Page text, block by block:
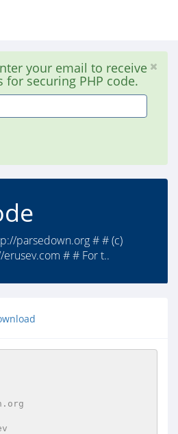
your email to receive
for securing PHP code.
parsedown.org # # (c)
# # For t..